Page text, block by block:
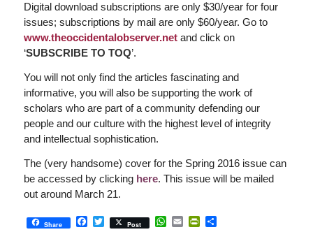
Digital download subscriptions are only $30/year for four
issues; subscriptions by mail are only $60/year. Go to
www.theoccidentalobserver.netand click on
‘SUBSCRIBE TO TOQ’.
You will not only find the articles fascinating and
informative, you will also be supporting the work of
scholars who are part of a community defending our
people and our culture with the highest level of integrity
and intellectual sophistication.
The (very handsome) cover for the Spring 2016 issue can
be accessed by clicking here. This issue will be mailed
out around March 21.
Share Facebook
Twitter
Post WhatsApp
EmailPrintFriendly
Share